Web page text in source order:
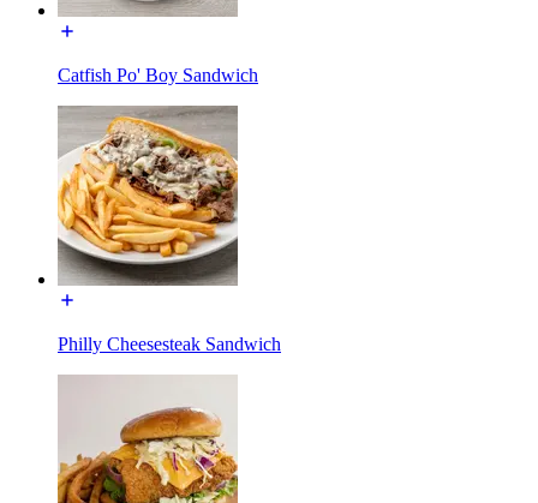
Catfish Po' Boy Sandwich
Philly Cheesesteak Sandwich